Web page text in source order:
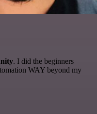
. I did the beginners
WAY beyond my